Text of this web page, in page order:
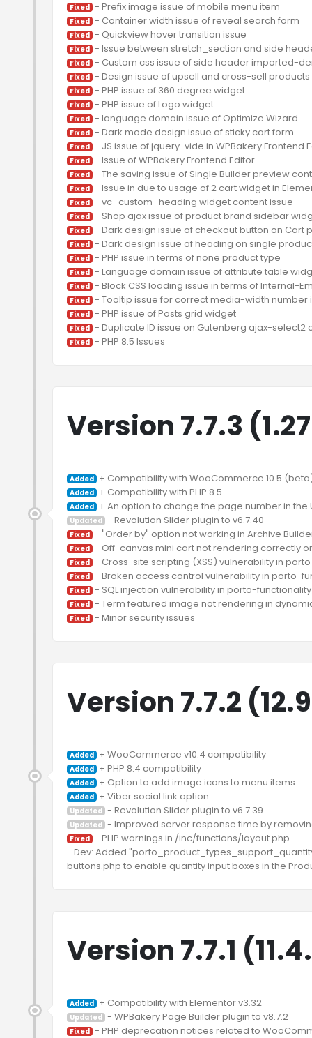
Fixed
Fixed
Fixed
Fixed
Fixed
Fixed
Fixed
- PHP issue of 360 degree widget
Fixed - PHP issue of Logo widget
Fixed
Fixed
Fixed
Fixed
- Issue of WPBakery Frontend Editor
Fixed
Fixed
Fixed
Fixed
Fixed
Fixed
Fixed
Fixed
Fixed
Fixed
Fixed
- PHP issue of Posts grid widget
Fixed
Fixed
Version 7.7.3
Added
Added
Added
Updated
Fixed
Fixed
Fixed
Fixed
Fixed
Fixed
Fixed
Version 7.7.2
Added + WooCommerce v10.4 compatibility
Added + PHP 8.4 compatibility
Added
Added
Updated
Updated
Fixed - PHP warnings in /inc/functions/layout.php
- Dev: Added
Version 7.7.1
Added + Compatibility with Elementor v3.32
Updated - WPBakery Page Builder plugin to v8.7.2
Fixed